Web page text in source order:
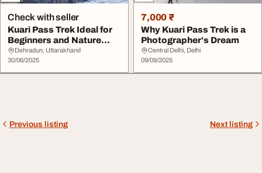
Check with seller
Kuari Pass Trek Ideal for
Beginners and Nature
Lovers
Dehradun, Uttarakhand
30/06/2025
7,000 ₹
Why Kuari Pass Trek is a
Photographer's Dream
Central Delhi, Delhi
09/09/2025
Previous listing Next listing